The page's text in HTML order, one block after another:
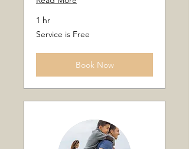
1 hr
Service
is
Service is Free
Book Now